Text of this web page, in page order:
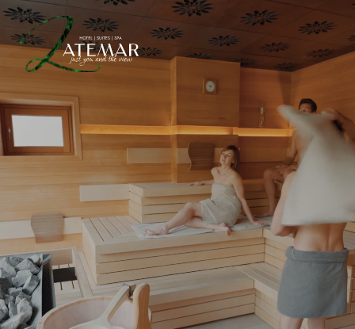
INTERNATIONAL SUITES
WELLNESS & SPA EXPERIENCES
HOTEL LATEMAR
SUITES & ROOMS
WELLNESS & RELAXATION